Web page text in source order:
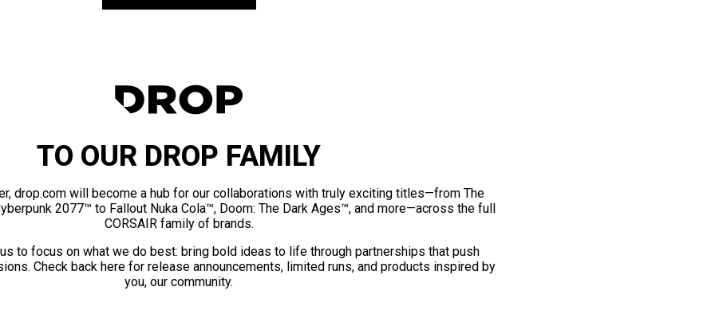
TO OUR DROP FAMILY
drop.com will become a hub for our collaborations with truly exciting titles—from The
2077™ to Fallout Nuka Cola™, Doom: The Dark Ages™, and more—across the full
CORSAIR family of brands.
to focus on what we do best: bring bold ideas to life through partnerships that push
Check back here for release announcements, limited runs, and products inspired by
you, our community.